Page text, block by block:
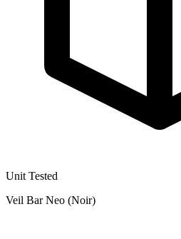
Unit Tested
Veil Bar Neo (Noir)